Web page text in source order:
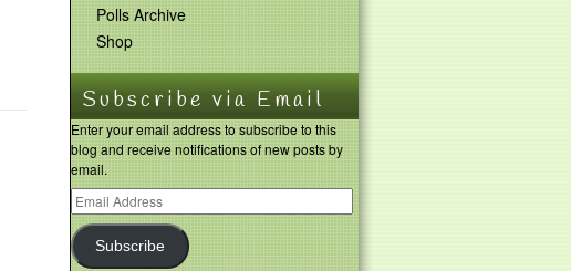
Polls Archive
Shop
Subscribe via Email
Enter your email address to subscribe to this
blog and receive notifications of new posts by
email.
Subscribe